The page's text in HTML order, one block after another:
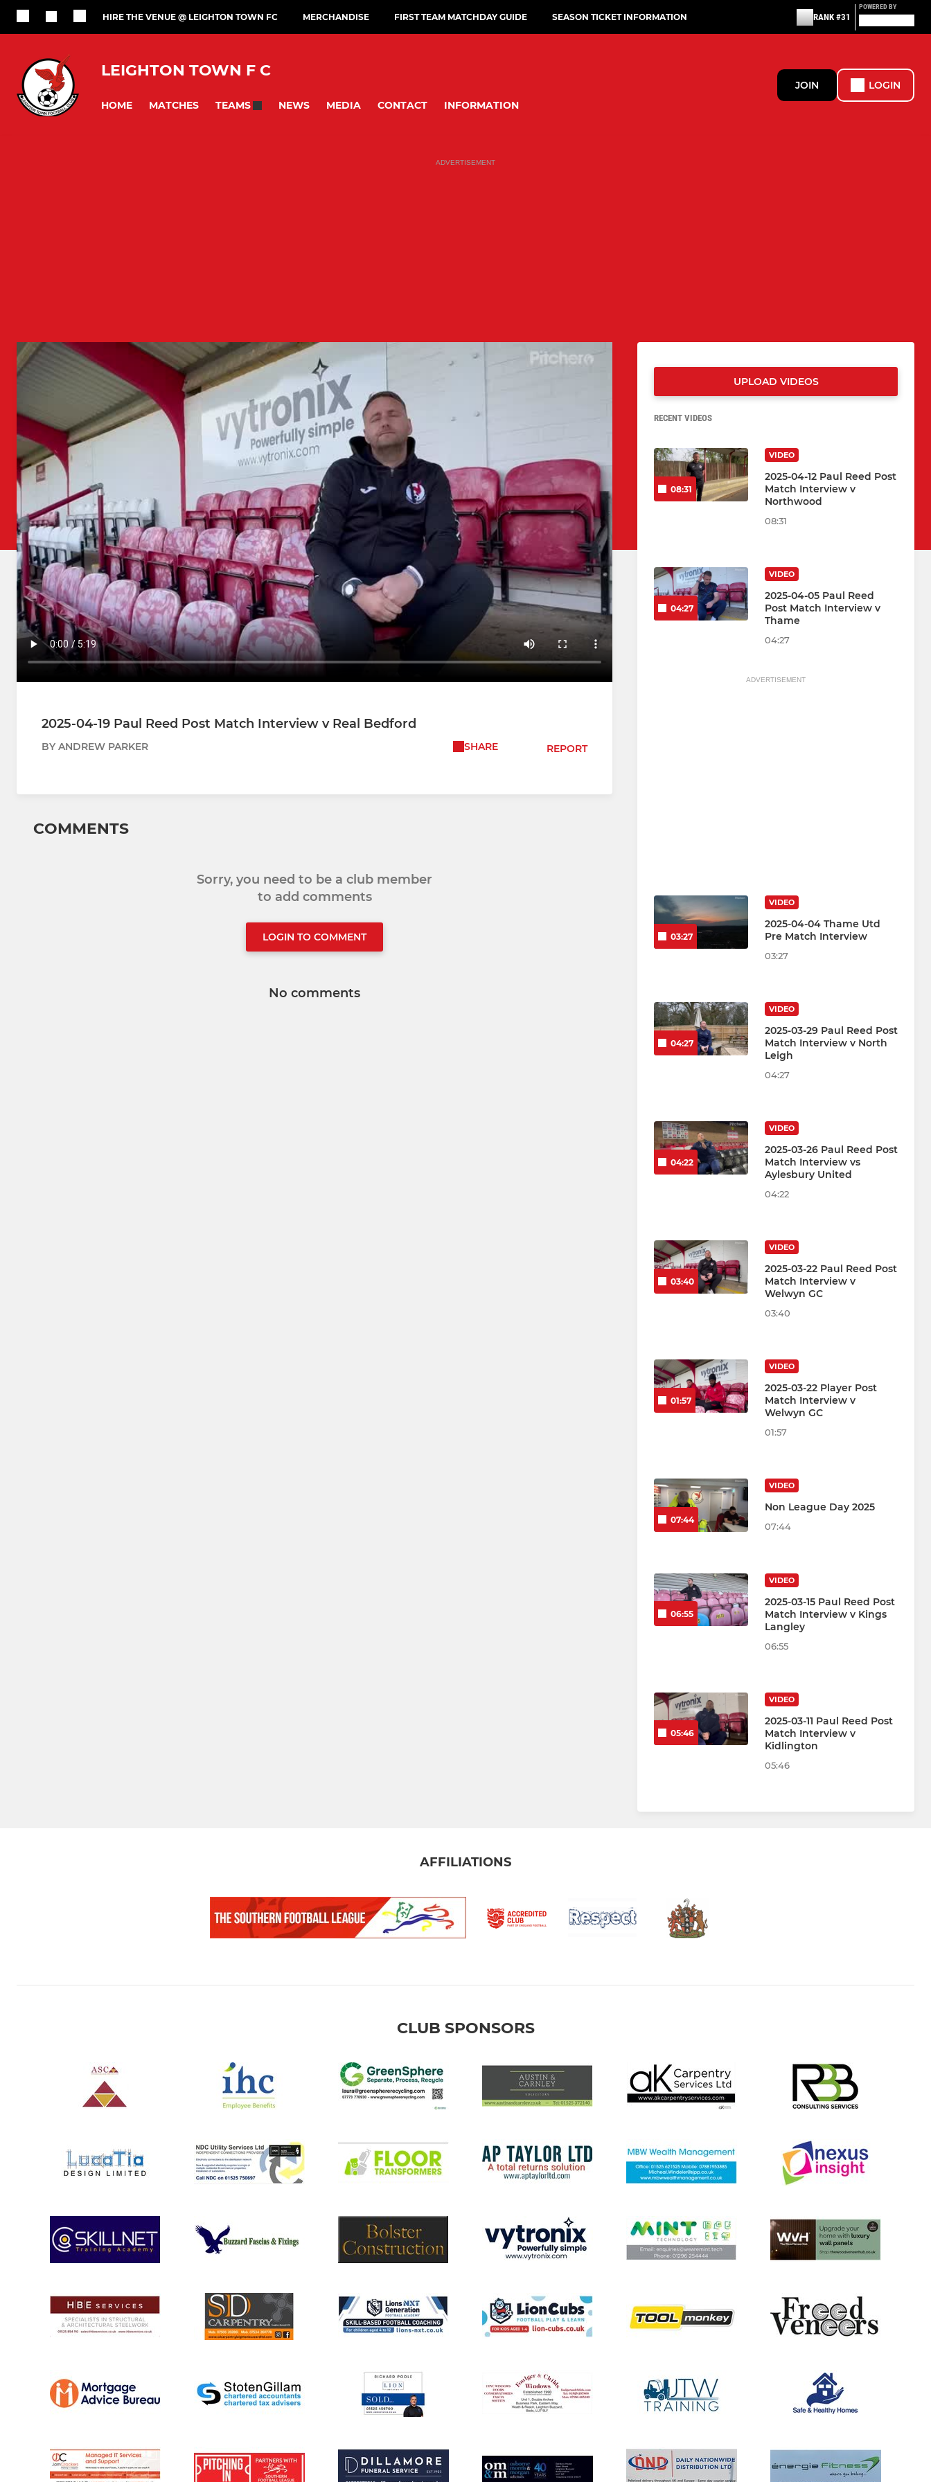
HIRE THE VENUE @ LEIGHTON TOWN FC MERCHANDISE FIRST TEAM MATCHDAY GUIDE SEASON TICKET INFORMATION RANK #31
POWERED BY
LEIGHTON TOWN F C
HOME MATCHES TEAMS NEWS MEDIA CONTACT INFORMATION
JOIN LOGIN
ADVERTISEMENT
2025-04-19 Paul Reed Post Match Interview v Real Bedford
BY ANDREW PARKER SHARE REPORT
COMMENTS
Sorry, you need to be a club member
to add comments
LOGIN TO COMMENT
No comments
UPLOAD VIDEOS
RECENT VIDEOS
08:31
VIDEO
2025-04-12 Paul Reed Post
Match Interview v
Northwood
08:31
04:27
VIDEO
2025-04-05 Paul Reed
Post Match Interview v
Thame
04:27
ADVERTISEMENT
03:27
VIDEO
2025-04-04 Thame Utd
Pre Match Interview
03:27
04:27
VIDEO
2025-03-29 Paul Reed Post
Match Interview v North
Leigh
04:27
04:22
VIDEO
2025-03-26 Paul Reed Post
Match Interview vs
Aylesbury United
04:22
03:40
VIDEO
2025-03-22 Paul Reed Post
Match Interview v
Welwyn GC
03:40
01:57
VIDEO
2025-03-22 Player Post
Match Interview v
Welwyn GC
01:57
07:44
VIDEO
Non League Day 2025
07:44
06:55
VIDEO
2025-03-15 Paul Reed Post
Match Interview v Kings
Langley
06:55
05:46
VIDEO
2025-03-11 Paul Reed Post
Match Interview v
Kidlington
05:46
AFFILIATIONS
CLUB SPONSORS